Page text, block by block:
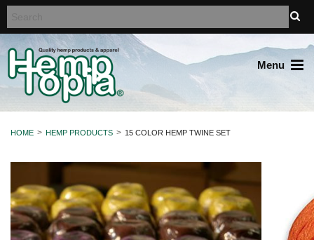
Menu
HOME HEMP PRODUCTS 15 COLOR HEMP TWINE SET